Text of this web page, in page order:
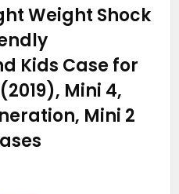
Weight Shock
Kids Case for
Mini 4,
Mini 2